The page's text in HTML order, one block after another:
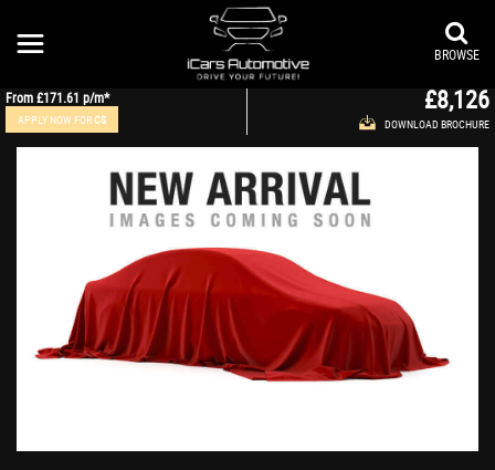
BROWSE
AUDIA8
Saloon 4.2 TDI V8 Executive SE Tiptronic quattro Euro 5 4dr (2011/11)
From£171.61 p/m*
APPLY NOW FORCS
£8,126
DOWNLOAD BROCHURE